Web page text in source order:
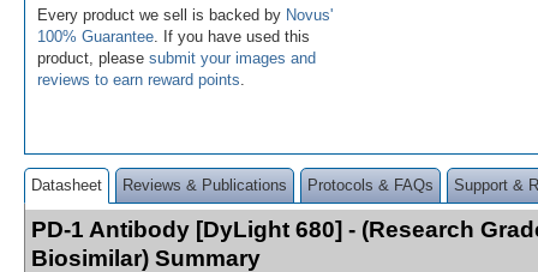
Every product we sell is backed by Novus'
100% Guarantee . If you have used this
product, please submit your images and
reviews to earn reward points
Datasheet Reviews & Publications Protocols & FAQs Support &
PD-1 Antibody [DyLight 680] - (Research
Biosimilar) Summary